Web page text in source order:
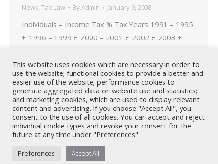
News, Tax Law By Admin January 9, 2008
Individuals – Income Tax % Tax Years 1991 – 1995
£ 1996 – 1999 £ 2000 – 2001 £ 2002 £ 2003 £
6.000 0 – 9.000 0 – 9.000 0 – 10.000 0 – 10.750
20% 2.001 – 4.000…
firm with Cyprus lawyers and other legal experts on legal matters
This website uses cookies which are necessary in order to
use the website; functional cookies to provide a better and
easier use of the website; performance cookies to
generate aggregated data on website use and statistics;
and marketing cookies, which are used to display relevant
content and advertising. If you choose "Accept All", you
consent to the use of all cookies. You can accept and reject
individual cookie types and revoke your consent for the
future at any time under "Preferences".
Preferences Accept All